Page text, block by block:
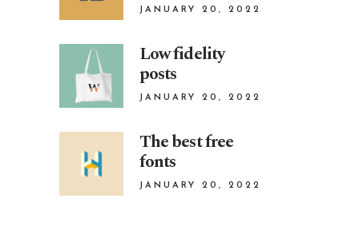
JANUARY 20, 2022
Low fidelity
posts
JANUARY 20, 2022
The best free
fonts
JANUARY 20, 2022